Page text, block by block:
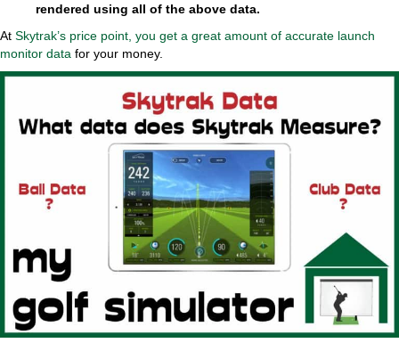
rendered using all of the above data.
At Skytrak’s price point, you get a great amount of accurate launch
monitor data for your money.